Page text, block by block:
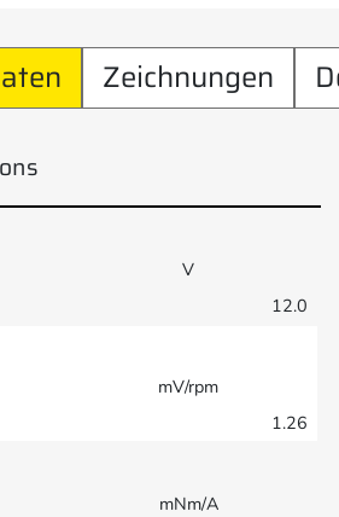
Zeichnungen
V
12.0
mV/rpm
1.26
mNm/A